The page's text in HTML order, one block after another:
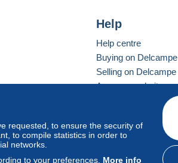
requested, to ensure the security of
to compile statistics in order to
networks.
to your preferences. More info
Help
Help centre
Buying on Delcampe
Selling on Delcampe
A secure website
mode